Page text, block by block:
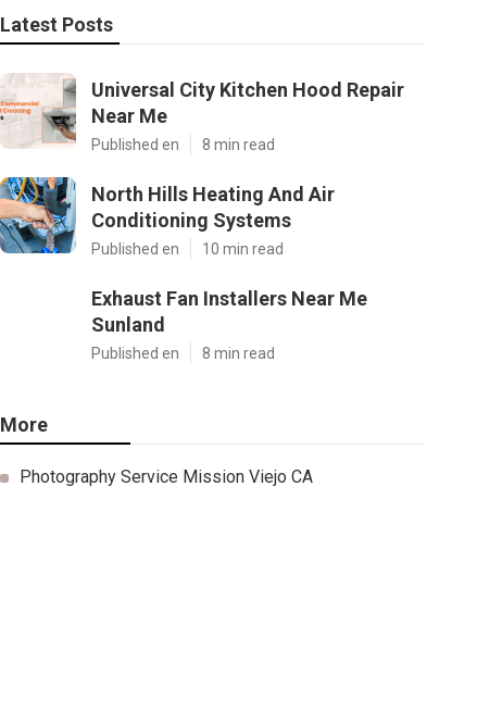
Latest Posts
Universal City Kitchen Hood Repair
Near Me
Published en 8 min read
North Hills Heating And Air
Conditioning Systems
Published en 10 min read
Exhaust Fan Installers Near Me
Sunland
Published en 8 min read
More
Photography Service Mission Viejo CA